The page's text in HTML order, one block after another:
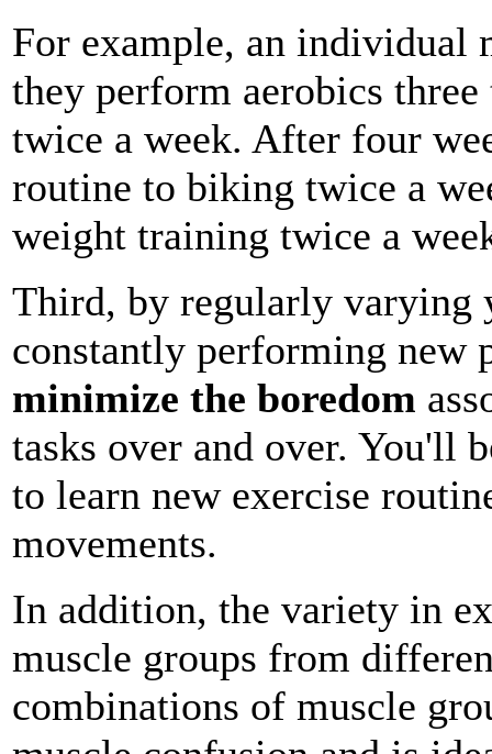
For example, an individual
they perform aerobics
twice a week. After four
routine to biking twice a
weight training twice a
Third, by regularly varying
constantly performing
minimize the boredom
tasks over and over. You'll
to learn new exercise
movements.
In addition, the variety in
muscle groups from
combinations of muscle